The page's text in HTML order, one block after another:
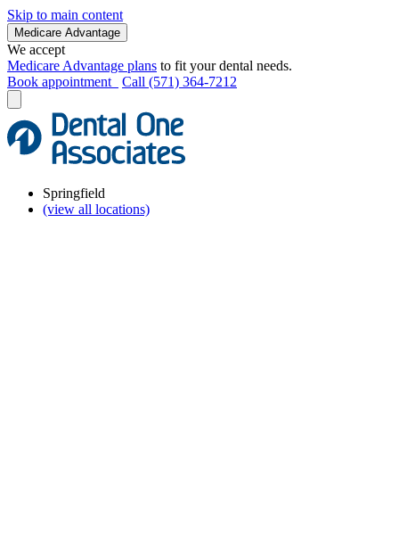
Skip to main content
Medicare Advantage
We accept
Medicare Advantage plans to fit your dental needs.
Book appointment
Call (571) 364-7212
Springfield
(view all locations)